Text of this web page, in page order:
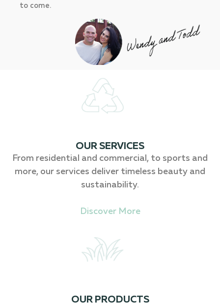
to come.
OUR SERVICES
From residential and commercial, to sports and
more, our services deliver timeless beauty and
sustainability.
Discover More
OUR PRODUCTS